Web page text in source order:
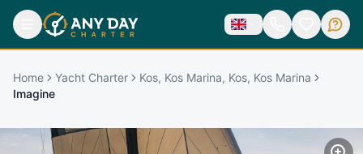
Home Yacht Charter
Kos, Kos Marina, Kos, Kos Marina
Imagine